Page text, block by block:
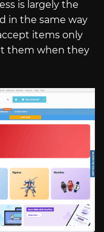
is largely the
in the same way
items only
them when they